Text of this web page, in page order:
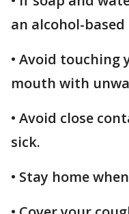
an alcohol-
• Avoid touching
mouth with
• Avoid close
sick.
• Stay home